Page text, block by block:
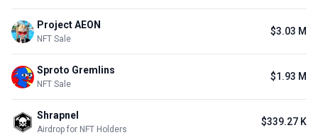
Project AEON
NFT Sale
$3.03 M
Sproto Gremlins
NFT Sale
$1.93 M
Shrapnel
Airdrop for NFT Holders
$339.27 K